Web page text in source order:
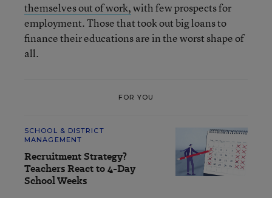
themselves out of work,with few prospects for
employment. Those that took out big loans to
finance their educations are in the worst shape of
all.
FOR YOU
SCHOOL & DISTRICT
MANAGEMENT
Recruitment Strategy?
Teachers React to 4-Day
School Weeks